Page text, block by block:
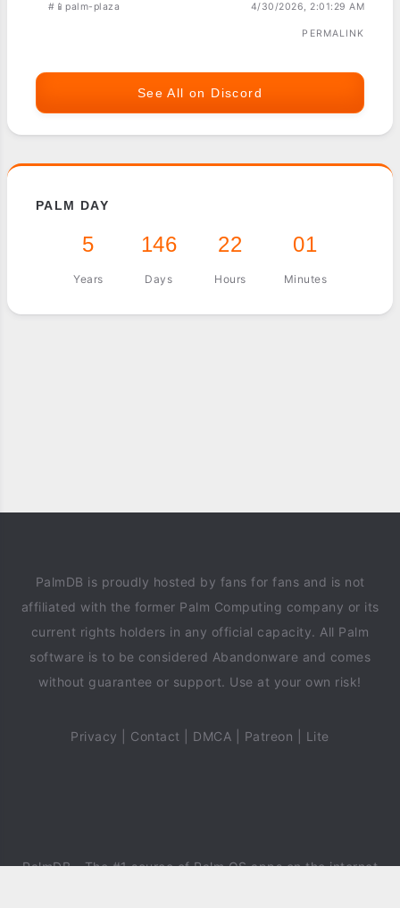
#📱palm-plaza 4/30/2026, 2:01:29 AM
PERMALINK
See All on Discord
PALM DAY
5
Years
146
Days
22
Hours
01
Minutes
PalmDB is proudly hosted by fans for fans and is not
affiliated with the former Palm Computing company or its
current rights holders in any official capacity. All Palm
software is to be considered Abandonware and comes
without guarantee or support. Use at your own risk!
Privacy Contact DMCA Patreon Lite
PalmDB- The #1 source of Palm OS apps on the internet